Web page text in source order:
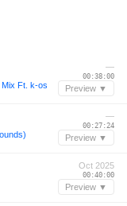
Ft. k-os
—
00:38:00
Preview ▼
—
00:27:24
Preview ▼
Oct 2025
00:40:00
Preview ▼